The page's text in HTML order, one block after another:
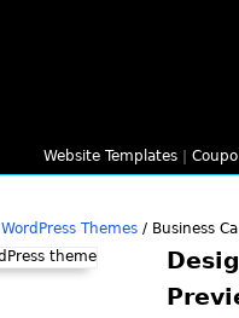
Website Templates
WordPress Themes / Business